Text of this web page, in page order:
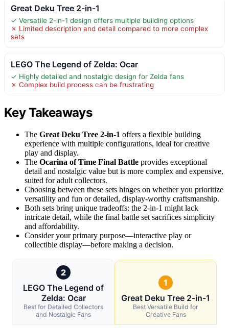
Great Deku Tree 2-in-1
✓ Versatile 2-in-1 design offers multiple building options
✗ Limited description and detail compared to more complex
sets
LEGO The Legend of Zelda: Ocar
✓ Highly detailed and nostalgic design for Zelda fans
✗ Complex build process can be frustrating
Key Takeaways
The Great Deku Tree 2-in-1 offers a flexible building
experience with multiple configurations, ideal for creative
play and display.
The Ocarina of Time Final Battle provides exceptional
detail and nostalgic value but is more complex and expensive,
suited for adult collectors.
Choosing between these sets hinges on whether you prioritize
versatility and fun or detailed, display-worthy craftsmanship.
Both sets bring unique tradeoffs: the 2-in-1 might lack
intricate detail, while the final battle set sacrifices simplicity
and affordability.
Consider your primary purpose—interactive play or
collectible display—before making a decision.
2
LEGO The Legend of
Zelda: Ocar
Best for Detailed Collectors
and Nostalgic Fans
1
Great Deku Tree 2-in-1
Best Versatile Build for
Creative Fans